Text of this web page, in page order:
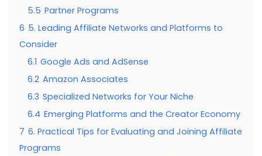
5.5 Partner Programs
6 5. Leading Affiliate Networks and Platforms to
Consider
6.1 Google Ads and AdSense
6.2 Amazon Associates
6.3 Specialized Networks for Your Niche
6.4 Emerging Platforms and the Creator Economy
7 6. Practical Tips for Evaluating and Joining Affiliate
Programs